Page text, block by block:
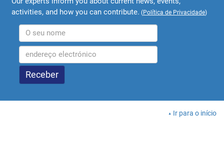
activities, and how you can contribute. (Política de Privacidade)
Ir para o início